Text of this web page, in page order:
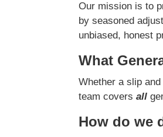
Our mission is to
by seasoned
unbiased, honest
What
Whether a slip
team coversall
How do we